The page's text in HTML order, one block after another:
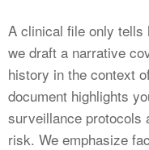
A clinical file only tells
we draft a narrative
history in the context
document highlights
surveillance protocols
risk. We emphasize